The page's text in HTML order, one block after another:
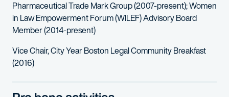
Pharmaceutical Trade Mark Group (2007-present); Women
in Law Empowerment Forum (WILEF) Advisory Board
Member (2014-present)
Vice Chair, City Year Boston Legal Community Breakfast
(2016)